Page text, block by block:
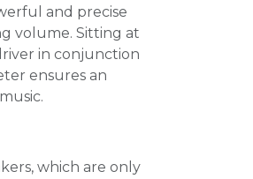
and precise
volume. Sitting at
in conjunction
ensures an
which are only